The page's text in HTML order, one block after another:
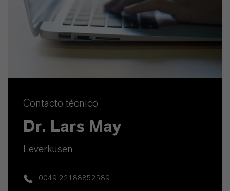
Contacto técnico
Dr. Lars May
Leverkusen
0049 22188852589